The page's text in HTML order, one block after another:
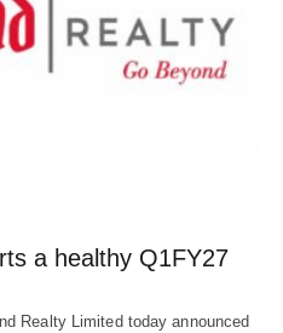
a healthy Q1FY27
Realty Limited today announced